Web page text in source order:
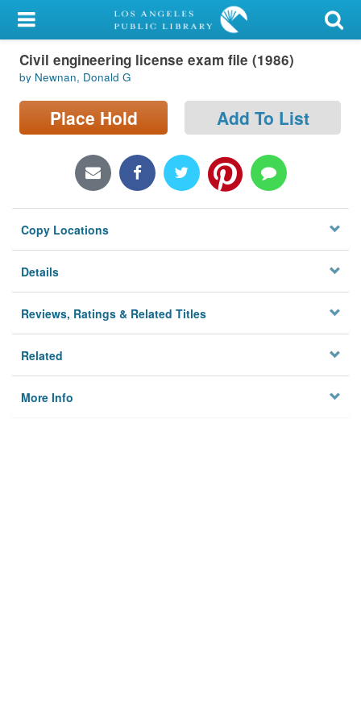
My Account
Library Card
Sign In
Locations/Hours (external
Privacy
Civil engineering license exam file (1986)
by Newnan, Donald G
Place Hold Add To List
Copy Locations
Details
Reviews, Ratings & Related Titles
Related
More Info